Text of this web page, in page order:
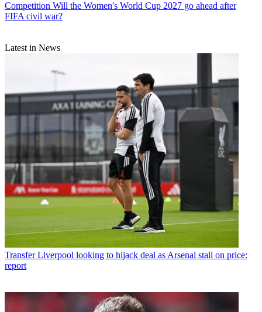
Competition Will the Women's World Cup 2027 go ahead after
FIFA civil war?
Latest in News
Transfer Liverpool looking to hijack deal as Arsenal stall on price:
report